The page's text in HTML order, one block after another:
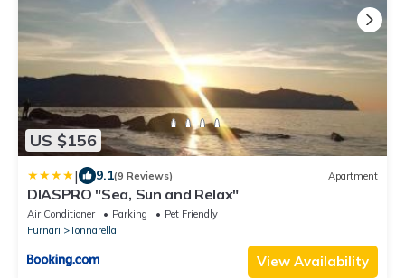
US $156
| 9.1(9 Reviews) Apartment
DIASPRO "Sea, Sun and Relax"
Air Conditioner Parking
Pet Friendly
Furnari
Tonnarella
View Availability